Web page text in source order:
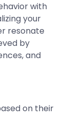
with
your
resonate
by
and
on their